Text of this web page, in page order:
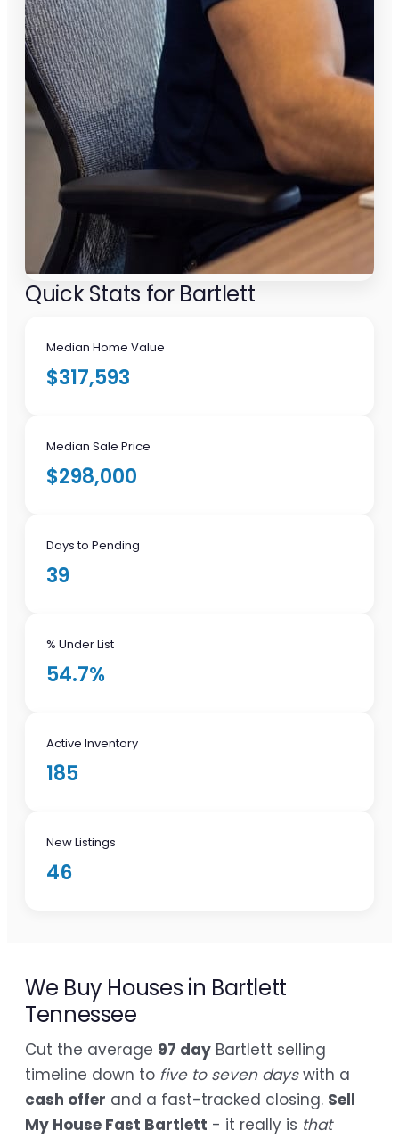
Quick Stats for Bartlett
Median Home Value
$317,593
Median Sale Price
$298,000
Days to Pending
39
% Under List
54.7%
Active Inventory
185
New Listings
46
We Buy Houses in Bartlett
Tennessee
Cut the average 97 day Bartlett selling
timeline down to five to seven dayswith a
cash offer and a fast-tracked closing. Sell
My House Fast Bartlett - it really is that